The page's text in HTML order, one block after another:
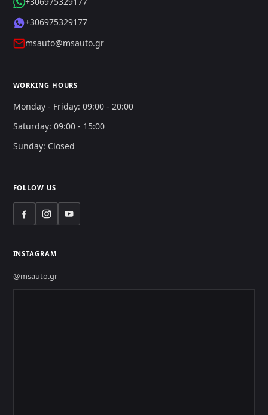
+306975329177
msauto@msauto.gr
WORKING HOURS
Monday - Friday: 09:00 - 20:00
Saturday: 09:00 - 15:00
Sunday: Closed
FOLLOW US
INSTAGRAM
@msauto.gr